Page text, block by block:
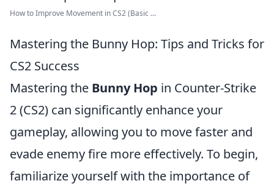
How to Improve Movement in CS2 (Basic ...
Mastering the Bunny Hop: Tips and Tricks for
CS2 Success
Mastering the Bunny Hop in Counter-Strike
2 (CS2) can significantly enhance your
gameplay, allowing you to move faster and
evade enemy fire more effectively. To begin,
familiarize yourself with the importance of